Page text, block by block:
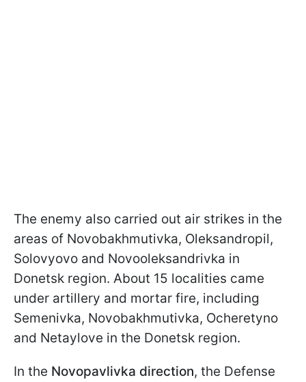
The enemy also carried out air strikes in the
areas of Novobakhmutivka, Oleksandropil,
Solovyovo and Novooleksandrivka in
Donetsk region. About 15 localities came
under artillery and mortar fire, including
Semenivka, Novobakhmutivka, Ocheretyno
and Netaylove in the Donetsk region.
In the Novopavlivka direction, the Defense